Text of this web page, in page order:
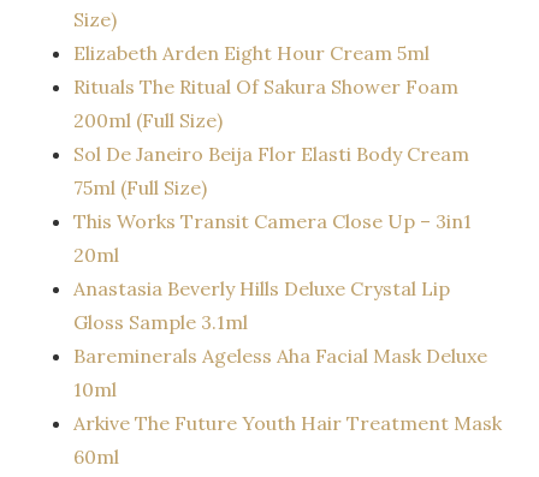
Size)
Elizabeth Arden Eight Hour Cream 5ml
Rituals The Ritual Of Sakura Shower Foam
200ml (Full Size)
Sol De Janeiro Beija Flor Elasti Body Cream
75ml (Full Size)
This Works Transit Camera Close Up – 3in1
20ml
Anastasia Beverly Hills Deluxe Crystal Lip
Gloss Sample 3.1ml
Bareminerals Ageless Aha Facial Mask Deluxe
10ml
Arkive The Future Youth Hair Treatment Mask
60ml